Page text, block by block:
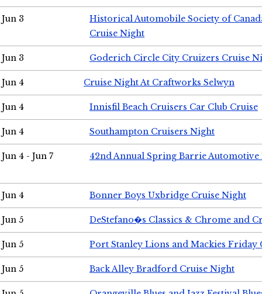
Jun 3
Historical Automobile Society of
Cruise Night
Jun 3 Goderich Circle City Cruizers Cruise
Jun 4 Cruise Night At Craftworks Selwyn
Jun 4 Innisfil Beach Cruisers Car Club Cruise
Jun 4 Southampton Cruisers Night
Jun 4 - Jun 7 42nd Annual Spring Barrie Automotive
Jun 4 Bonner Boys Uxbridge Cruise Night
Jun 5 DeStefano�s Classics & Chrome and
Jun 5 Port Stanley Lions and Mackies Friday
Jun 5 Back Alley Bradford Cruise Night